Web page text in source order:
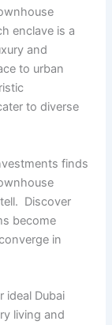
еnclavе is a
and
to urban
to divеrsе
finds
Discovеr
bеcomе
in
ideal Dubai
living and